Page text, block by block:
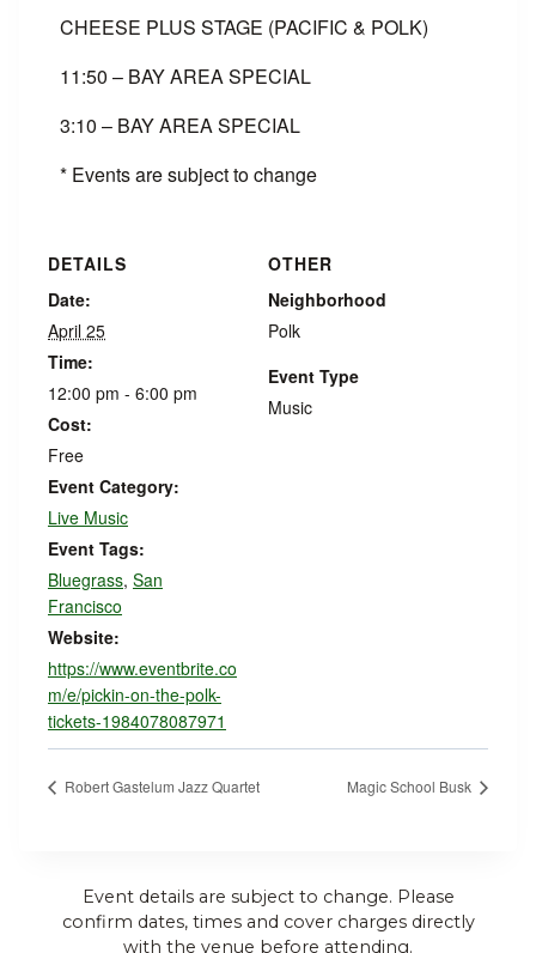
CHEESE PLUS STAGE (PACIFIC & POLK)
11:50 – BAY AREA SPECIAL
3:10 – BAY AREA SPECIAL
* Events are subject to change
DETAILS
Date:
April 25
Time:
12:00 pm - 6:00 pm
Cost:
Free
Event Category:
Live Music
Event Tags:
Bluegrass, San
Francisco
Website:
https://www.eventbrite.co
m/e/pickin-on-the-polk-
tickets-1984078087971
OTHER
Neighborhood
Polk
Event Type
Music
Robert Gastelum Jazz Quartet Magic School Busk
Event details are subject to change. Please
confirm dates, times and cover charges directly
with the venue before attending.